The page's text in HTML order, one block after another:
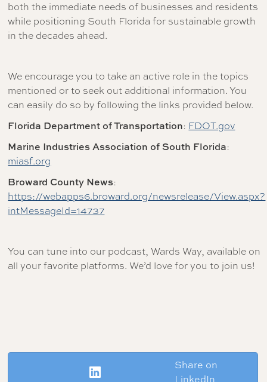
both the immediate needs of businesses and residents
while positioning South Florida for sustainable growth
in the decades ahead.
We encourage you to take an active role in the topics
mentioned or to seek out additional information. You
can easily do so by following the links provided below.
Florida Department of Transportation: FDOT.gov
Marine Industries Association of South Florida:
miasf.org
Broward County News:
https://webapps6.broward.org/newsrelease/View.aspx?
intMessageId=14737
You can tune into our podcast, Wards Way, available on
all your favorite platforms. We’d love for you to join us!
Share on
LinkedIn